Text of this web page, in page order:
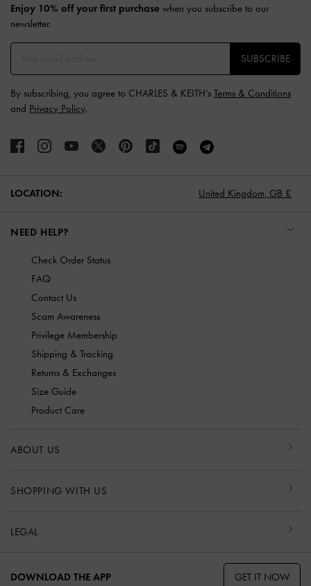
Enjoy 10% off your first purchase when you subscribe to our
newsletter.
SUBSCRIBE
By subscribing, you agree to CHARLES & KEITH’s Terms & Conditions
and Privacy Policy.
LOCATION: United Kingdom, GB £
NEED HELP?
Check Order Status
FAQ
Contact Us
Scam Awareness
Privilege Membership
Shipping & Tracking
Returns & Exchanges
Size Guide
Product Care
ABOUT US
SHOPPING WITH US
LEGAL
DOWNLOAD THE APP GET IT NOW